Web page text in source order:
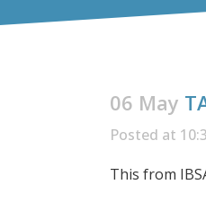
06 May
Posted at
This from